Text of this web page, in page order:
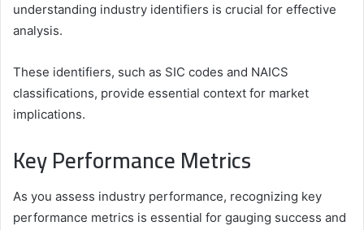
understanding industry identifiers is crucial for effective
analysis.
These identifiers, such as SIC codes and NAICS
classifications, provide essential context for market
implications.
Key Performance Metrics
As you assess industry performance, recognizing key
performance metrics is essential for gauging success and